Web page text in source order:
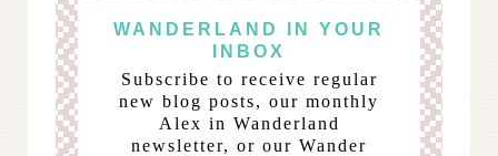
WANDERLAND IN YOUR
INBOX
Subscribe to receive regular
new blog posts, our monthly
Alex in Wanderland
newsletter, or our Wander